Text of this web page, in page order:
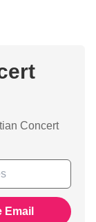
Concert
Email